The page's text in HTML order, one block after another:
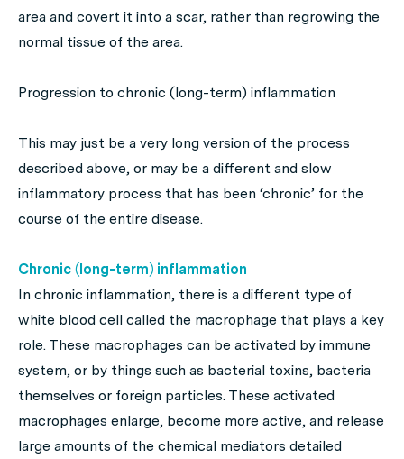
area and covert it into a scar, rather than regrowing the
normal tissue of the area.
Progression to chronic (long-term) inflammation
This may just be a very long version of the process
described above, or may be a different and slow
inflammatory process that has been ‘chronic’ for the
course of the entire disease.
Chronic (long-term) inflammation
In chronic inflammation, there is a different type of
white blood cell called the macrophage that plays a key
role. These macrophages can be activated by immune
system, or by things such as bacterial toxins, bacteria
themselves or foreign particles. These activated
macrophages enlarge, become more active, and release
large amounts of the chemical mediators detailed